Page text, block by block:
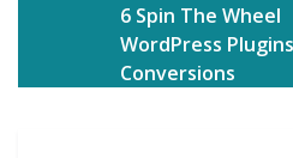
6 Spin The Wheel
WordPress
Conversions